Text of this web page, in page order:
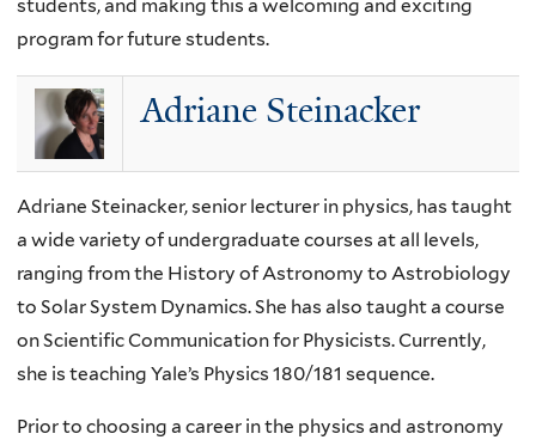
students, and making this a welcoming and exciting
program for future students.
Adriane Steinacker
Adriane Steinacker, senior lecturer in physics, has taught
a wide variety of undergraduate courses at all levels,
ranging from the History of Astronomy to Astrobiology
to Solar System Dynamics. She has also taught a course
on Scientific Communication for Physicists. Currently,
she is teaching Yale’s Physics 180/181 sequence.
Prior to choosing a career in the physics and astronomy